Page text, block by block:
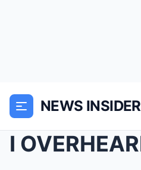
NEWS INSIDER